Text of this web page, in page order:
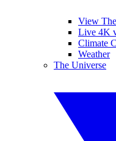
View
Live 4K
Climate
Weather
The Universe